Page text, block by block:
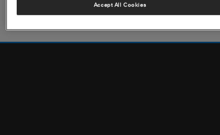
Accept All Cookies